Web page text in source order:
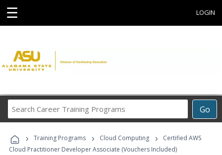
☰ LOGIN
Go
Career
Programs
› Training Programs › Cloud Computing ›
Certified AWS
Cloud Practitioner Developer Associate (Vouchers Included)